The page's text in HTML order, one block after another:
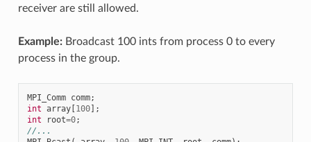
receiver are still allowed.
Example:Broadcast 100 ints from process 0 to every
process in the group.
MPI_Comm comm;
int array[100];
int
root=0;
//...